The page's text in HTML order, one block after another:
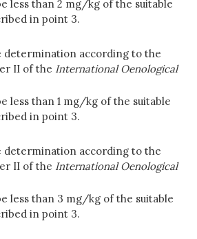
less than 2 mg/kg of the suitable
in point 3.
determination according to the
II of the International Oenological
less than 1 mg/kg of the suitable
in point 3.
determination according to the
II of the International Oenological
less than 3 mg/kg of the suitable
in point 3.